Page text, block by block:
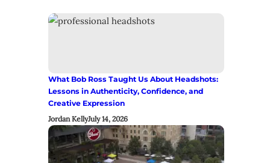
What Bob Ross Taught Us About Headshots:
Lessons in Authenticity, Confidence, and
Creative Expression
Jordan KellyJuly 14, 2026